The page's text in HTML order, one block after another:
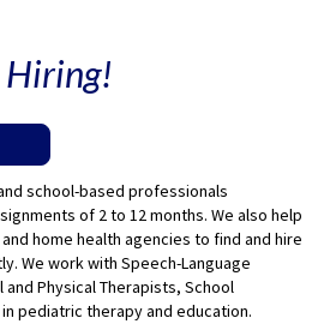
Hiring!
school-based professionals
of 2 to 12 months. We also help
home health agencies to find and hire
We work with Speech-Language
Physical Therapists, School
pediatric therapy and education.